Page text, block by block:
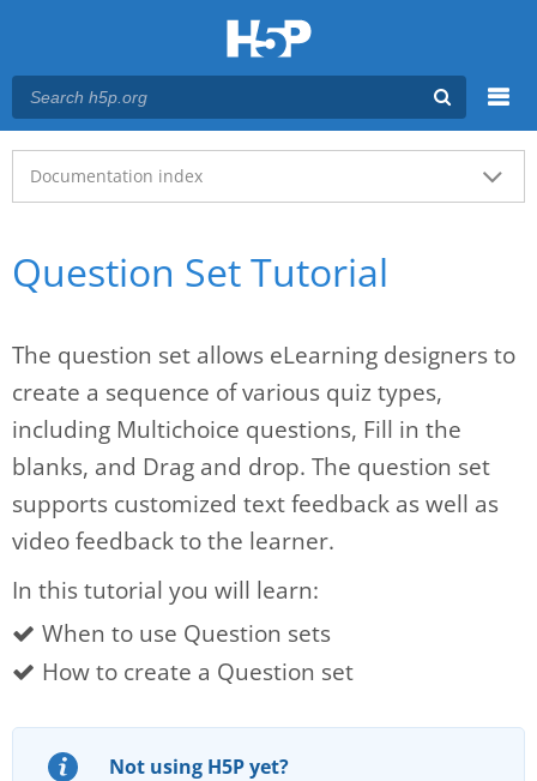
Main menu
Documentation index
Question Set Tutorial
The question set allows eLearning designers to
create a sequence of various quiz types,
including Multichoice questions, Fill in the
blanks, and Drag and drop. The question set
supports customized text feedback as well as
video feedback to the learner.
In this tutorial you will learn:
When to use Question sets
How to create a Question set
Not using H5P yet?